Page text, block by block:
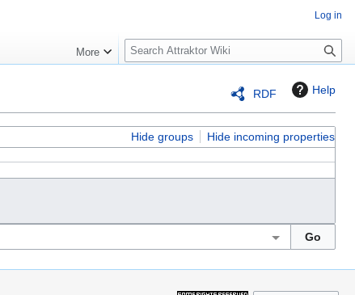
RDF Help
Hide groups
Hide incoming properties
Log in
More
S
e
c
h